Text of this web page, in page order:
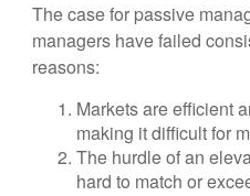
The case for passive
managers have failed
reasons:
Markets are efficient
making it difficult for
The hurdle of an
hard to match or